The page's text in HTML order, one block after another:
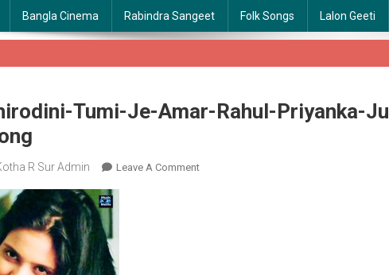
Bangla Cinema Rabindra Sangeet Folk Songs Lalon Geeti
Tumi-Je-Amar-Rahul-Priyanka-
R Sur Admin Leave A CommentOn